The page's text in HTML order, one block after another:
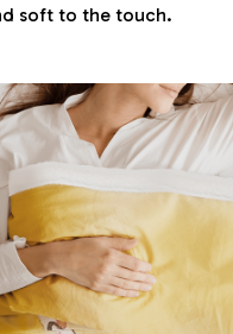
soft to the touch.